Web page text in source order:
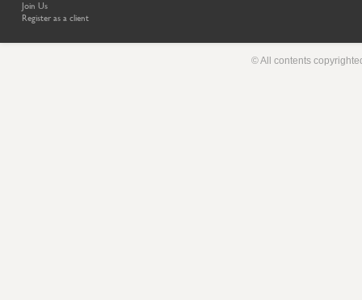
Join Us
Register as a client
© All contents